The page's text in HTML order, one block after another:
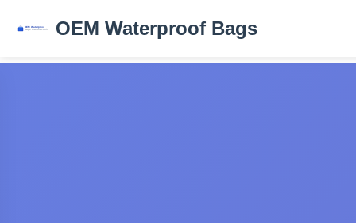
OEM Waterproof Bags